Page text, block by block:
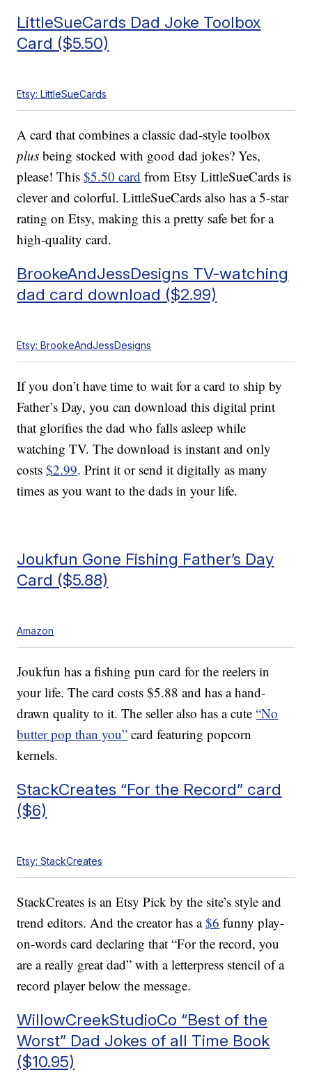
LittleSueCards Dad Joke Toolbox
Card ($5.50)
Etsy: LittleSueCards
A card that combines a classic dad-style toolbox
plusbeing stocked with good dad jokes? Yes,
please! This$5.50 card from Etsy LittleSueCards is
clever and colorful. LittleSueCards also has a 5-star
rating on Etsy, making this a pretty safe bet for a
high-quality card.
BrookeAndJessDesigns TV-watching
dad card download ($2.99)
Etsy: BrookeAndJessDesigns
If you don’t have time to wait for a card to ship by
Father’s Day, you can download this digital print
that glorifies the dad who falls asleep while
watching TV. The download is instant and only
costs$2.99. Print it or send it digitally as many
times as you want to the dads in your life.
Joukfun Gone Fishing Father’s Day
Card ($5.88)
Amazon
Joukfun has a fishing pun card for the reelers in
your life. The card costs $5.88 and has a hand-
drawn quality to it. The seller also has a cute“No
butter pop than you” card featuring popcorn
kernels.
StackCreates “For the Record” card
($6)
Etsy: StackCreates
StackCreates is an Etsy Pick by the site’s style and
trend editors. And the creator has a$6 funny play-
on-words card declaring that “For the record, you
are a really great dad” with a letterpress stencil of a
record player below the message.
WillowCreekStudioCo “Best of the
Worst” Dad Jokes of all Time Book
($10.95)